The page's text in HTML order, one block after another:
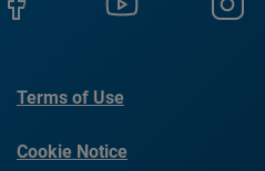
Terms of Use
Cookie Notice